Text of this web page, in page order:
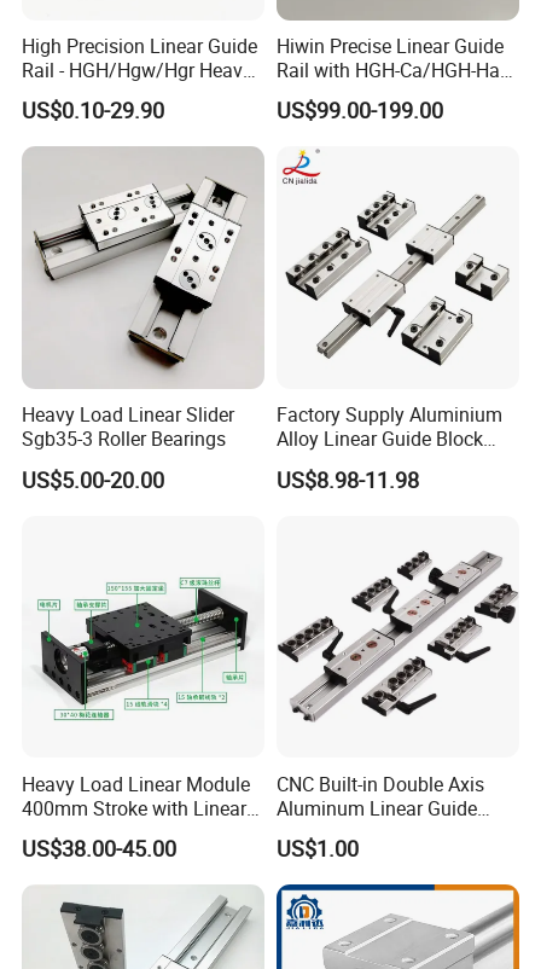
Company Profile
High Precision Linear Guide
Rail - HGH/Hgw/Hgr Heavy-
Duty Series & Mgn
Miniature Series, OEM
Factory Supply for
Machinery
US$0.10-29.90
Hiwin Precise Linear Guide
Rail with HGH-Ca/HGH-Ha
Block for Linear Roller
Bearings
US$99.00-199.00
Heavy Load Linear Slider
Sgb35-3 Roller Bearings
US$5.00-20.00
Factory Supply Aluminium
Alloy Linear Guide Block
and Double Axles Rail Lgd
Lgb Series
US$8.98-11.98
Heavy Load Linear Module
400mm Stroke with Linear
Guides and Ball Screw for
CNC Machine
US$38.00-45.00
CNC Built-in Double Axis
Aluminum Linear Guide
Sgr10 Sgr15 Sgr20 Sgr25
Locking Slide Block Dual
Shaft Roller Wheel Guide
Rail with Sgb 3/4/5 Wheels
Block
US$1.00